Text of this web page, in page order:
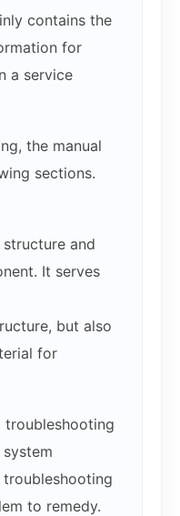
contains the
for
a service
the manual
sections.
and
It serves
but also
for
troubleshooting
to remedy.